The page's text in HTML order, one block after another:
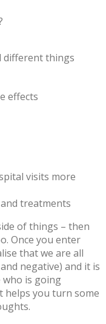
different things
effects
visits more
treatments
of things – then
Once you enter
that we are all
negative) and it is
is going
you turn some